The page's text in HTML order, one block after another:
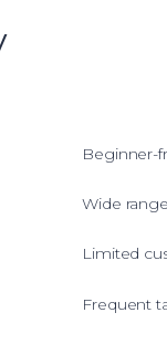
Beginner-
Wide
Limited
Frequent